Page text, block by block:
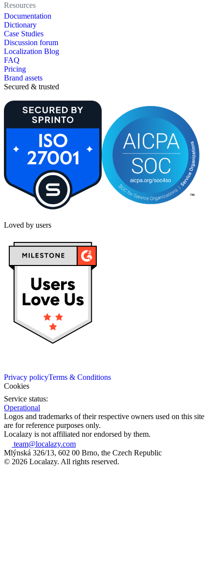
Resources
Documentation
Dictionary
Case Studies
Discussion forum
Localization Blog
FAQ
Pricing
Brand assets
Secured & trusted
Loved by users
Privacy policyTerms & Conditions
Cookies
Service status:
Operational
Logos and trademarks of their respective owners used on this site
are for reference purposes only.
Localazy is not affiliated nor endorsed by them.
team@localazy.com
Mlýnská 326/13, 602 00 Brno, the Czech Republic
© 2026 Localazy. All rights reserved.